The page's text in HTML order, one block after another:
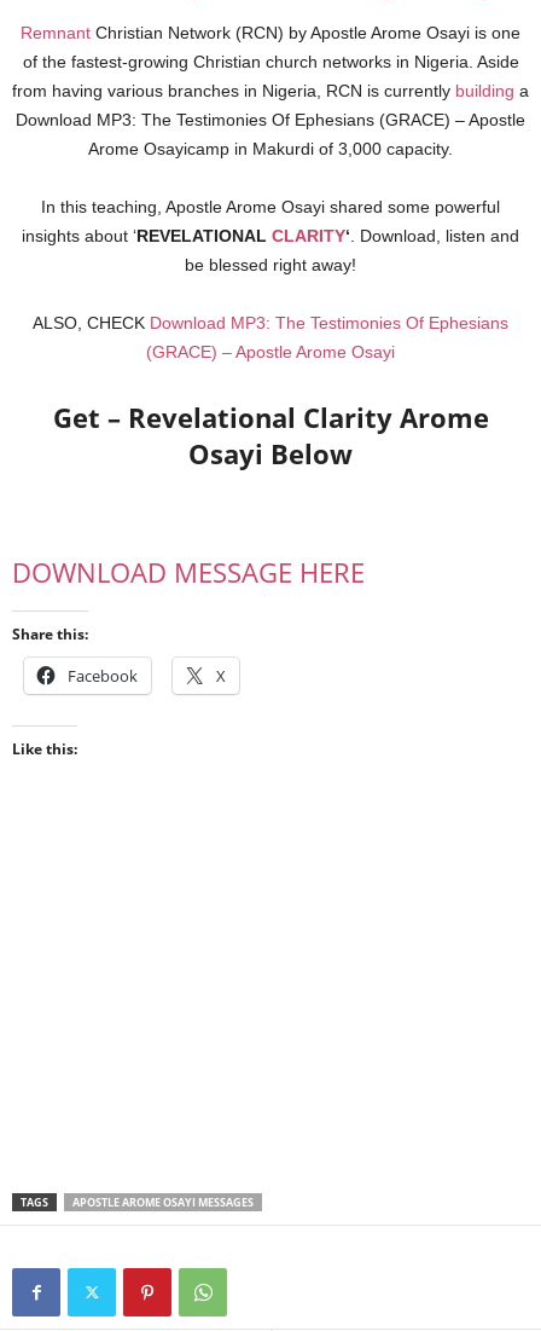
Remnant Christian Network (RCN) by Apostle Arome Osayi is one
of the fastest-growing Christian church networks in Nigeria. Aside
from having various branches in Nigeria, RCN is currently building a
Download MP3: The Testimonies Of Ephesians (GRACE) – Apostle
Arome Osayicamp in Makurdi of 3,000 capacity.
In this teaching, Apostle Arome Osayi shared some powerful
insights about ‘REVELATIONAL CLARITY‘ . Download, listen and
be blessed right away!
ALSO, CHECK Download MP3: The Testimonies Of Ephesians
(GRACE) – Apostle Arome Osayi
Get – Revelational Clarity Arome
Osayi Below
DOWNLOAD MESSAGE HERE
Share this:
Facebook X
Like this:
TAGS APOSTLE AROME OSAYI MESSAGES